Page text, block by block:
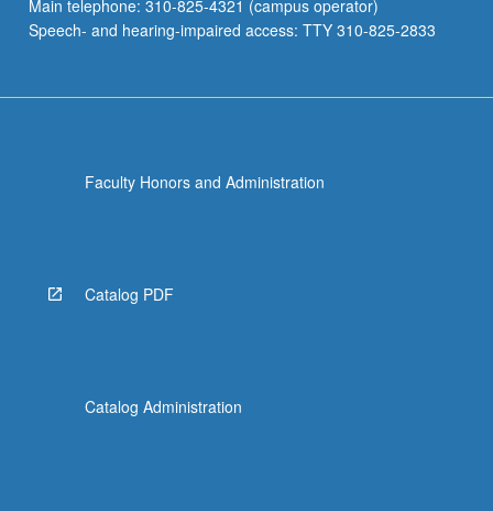
Main telephone: 310-825-4321 (campus operator)
Speech- and hearing-impaired access: TTY 310-825-2833
Faculty Honors and Administration
Catalog PDF
Catalog Administration